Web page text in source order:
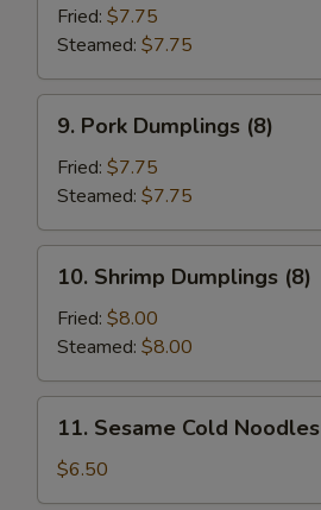
Dumplings
(8)
Fried: $7.75
Steamed: $7.75
Pork
Dumplings
(8)
9. Pork Dumplings (8)
Fried: $7.75
Steamed: $7.75
Shrimp
Dumplings
(8)
10. Shrimp Dumplings (8)
Fried: $8.00
Steamed: $8.00
Sesame
Cold
Noodles
11. Sesame Cold Noodles
$6.50